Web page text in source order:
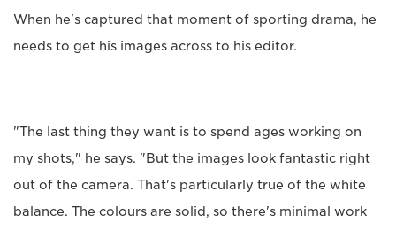
When he's captured that moment of sporting drama, he
needs to get his images across to his editor.
"The last thing they want is to spend ages working on
my shots," he says. "But the images look fantastic right
out of the camera. That's particularly true of the white
balance. The colours are solid, so there's minimal work